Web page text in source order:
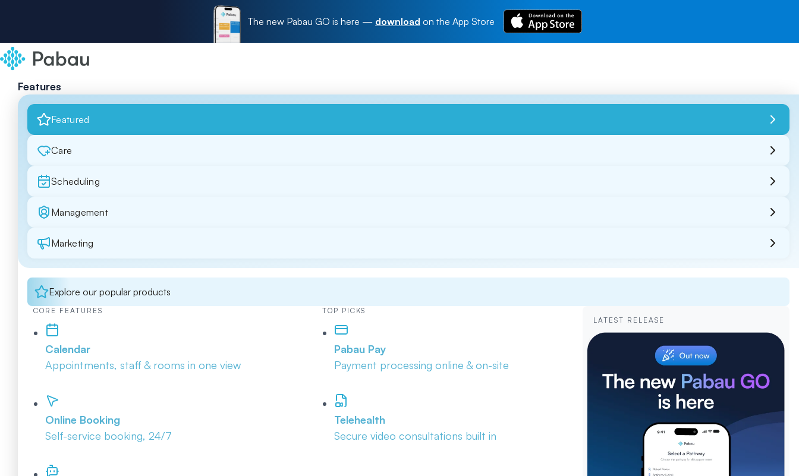
The new Pabau GO is here — download on the App Store
Features
Featured
Care
Scheduling
Management
Marketing
Explore our popular products
CORE FEATURES
Calendar
Appointments, staff & rooms in one view
Online Booking
Self-service booking, 24/7
TOP PICKS
Pabau Pay
Payment processing online & on-site
Telehealth
Secure video consultations built in
LATEST RELEASE